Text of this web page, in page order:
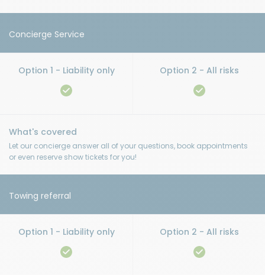
Concierge Service
Let our concierge answer all of your questions, book appointments
or even reserve show tickets for you!
Towing referral